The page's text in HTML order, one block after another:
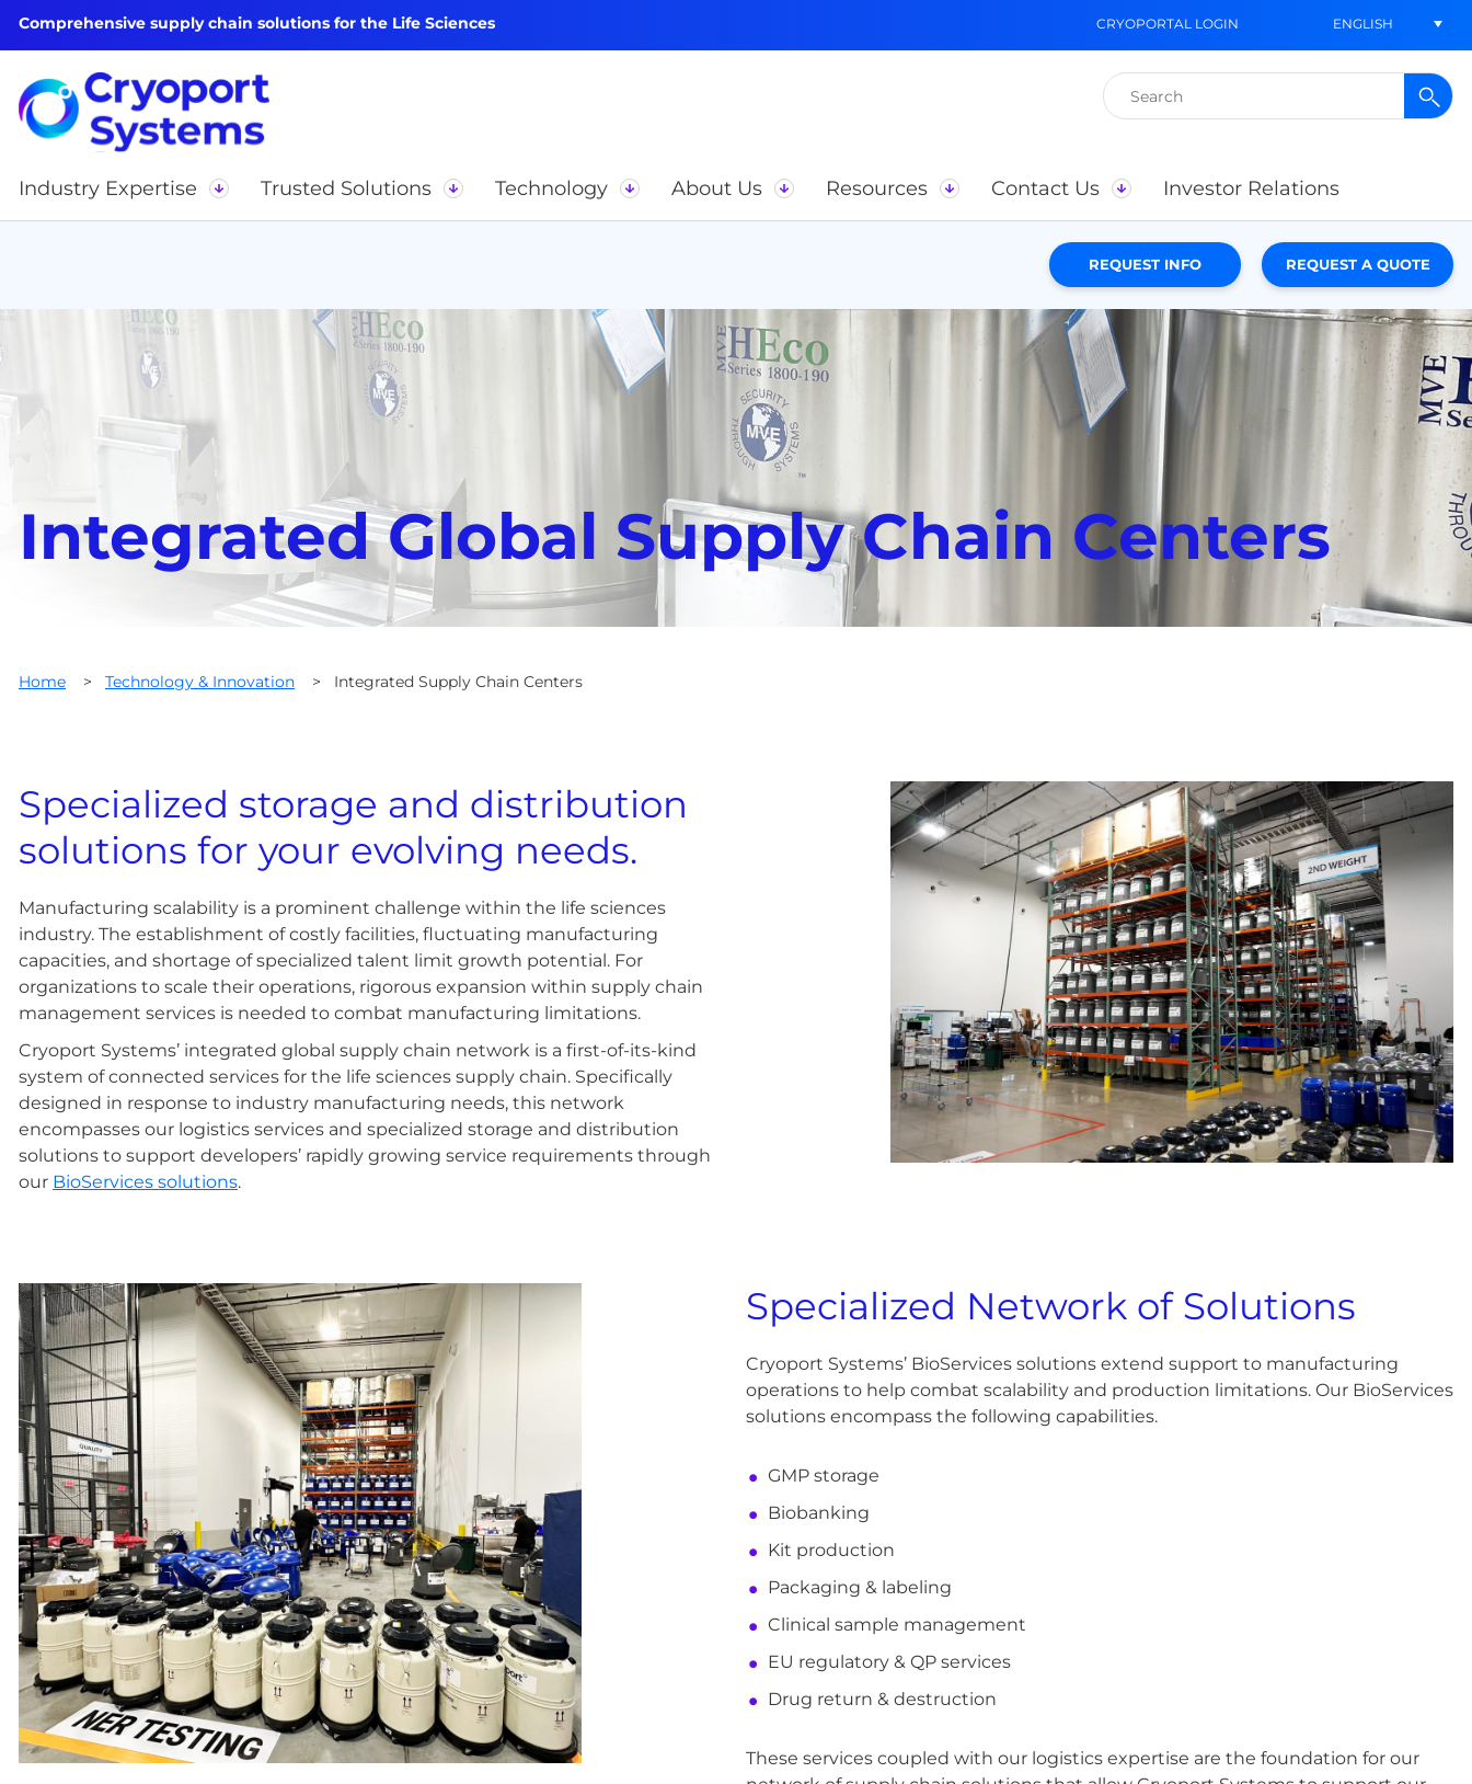
Comprehensive supply chain solutions for the Life Sciences CRYOPORTAL LOGIN ENGLISH
Search
for:
Industry Expertise Trusted Solutions Technology About Us Resources Contact Us Investor Relations
REQUEST INFO REQUEST A QUOTE
Integrated Global Supply Chain Centers
Home > Technology & Innovation > Integrated Supply Chain Centers
Specialized storage and distribution
solutions for your evolving needs.
Manufacturing scalability is a prominent challenge within the life sciences
industry. The establishment of costly facilities, fluctuating manufacturing
capacities, and shortage of specialized talent limit growth potential. For
organizations to scale their operations, rigorous expansion within supply chain
management services is needed to combat manufacturing limitations.
Cryoport Systems’ integrated global supply chain network is a first-of-its-kind
system of connected services for the life sciences supply chain. Specifically
designed in response to industry manufacturing needs, this network
encompasses our logistics services and specialized storage and distribution
solutions to support developers’ rapidly growing service requirements through
our BioServices solutions.
Specialized Network of Solutions
Cryoport Systems’ BioServices solutions extend support to manufacturing
operations to help combat scalability and production limitations. Our BioServices
solutions encompass the following capabilities.
GMP storage
Biobanking
Kit production
Packaging & labeling
Clinical sample management
EU regulatory & QP services
Drug return & destruction
These services coupled with our logistics expertise are the foundation for our